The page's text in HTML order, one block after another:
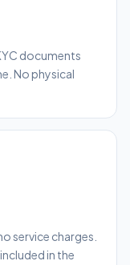
documents
No physical
service charges.
in the